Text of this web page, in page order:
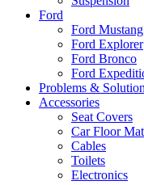
Ford
Ford Mustang
Ford Explorer
Ford Bronco
Ford
Problems &
Accessories
Seat Covers
Car Floor
Cables
Toilets
Electronics